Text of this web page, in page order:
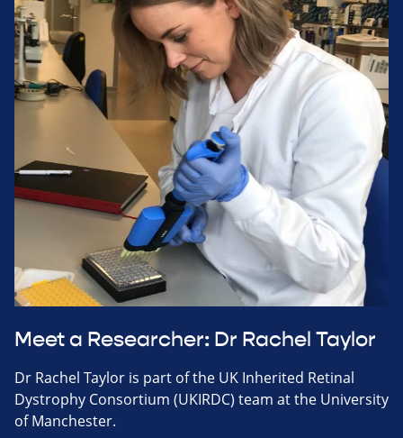
Meet a Researcher: Dr Rachel Taylor
Dr Rachel Taylor is part of the UK Inherited Retinal
Dystrophy Consortium (UKIRDC) team at the University
of Manchester.